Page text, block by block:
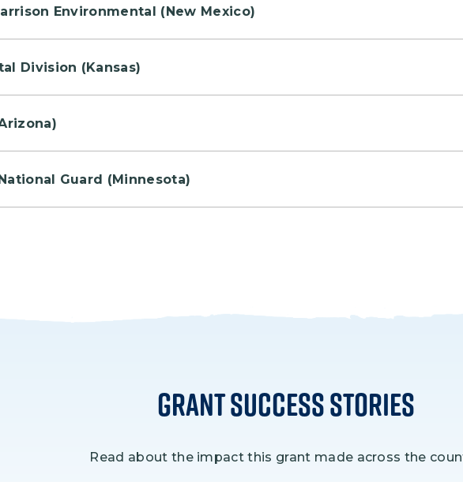
NY.
Environmental (New Mexico)
Division (Kansas)
Guard (Minnesota)
Grant Success Stories
Read about the impact this grant made across the